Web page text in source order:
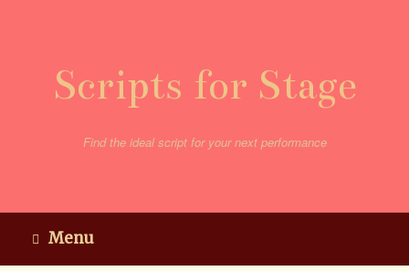
Scripts for Stage
Find the ideal script for your next performance
Menu